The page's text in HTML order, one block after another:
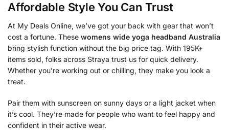
Affordable Style You Can Trust
At My Deals Online, we’ve got your back with gear that won’t
cost a fortune. These womens wide yoga headband Australia
bring stylish function without the big price tag. With 195K+
items sold, folks across Straya trust us for quick delivery.
Whether you’re working out or chilling, they make you look a
treat.
Pair them with sunscreen on sunny days or a light jacket when
it’s cool. They’re made for people who want to feel happy and
confident in their active wear.